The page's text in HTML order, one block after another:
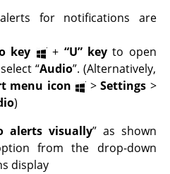
for notifications are
key + “U” key to open
“Audio”. (Alternatively,
menu icon >Settings >
)
alerts visually” as shown
from the drop-down
display